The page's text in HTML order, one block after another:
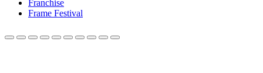
Franchise
Frame Festival